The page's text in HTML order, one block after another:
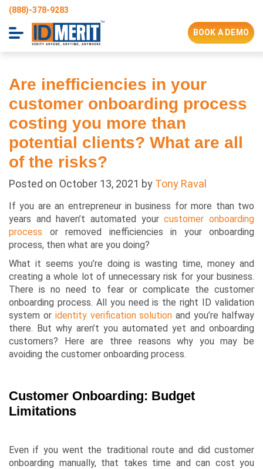
(888)-378-9283
BOOK A DEMO
Are inefficiencies in your
customer onboarding process
costing you more than
potential clients? What are all
of the risks?
Posted on October 13, 2021 by Tony Raval
If you are an entrepreneur in business for more than two
years and haven’t automated yourcustomer onboarding
process or removed inefficiencies in your onboarding
process, then what are you doing?
What it seems you’re doing is wasting time, money and
creating a whole lot of unnecessary risk for your business.
There is no need to fear or complicate the customer
onboarding process. All you need is the right ID validation
system or identity verification solution and you’re halfway
there. But why aren’t you automated yet and onboarding
customers? Here are three reasons why you may be
avoiding the customer onboarding process.
Customer Onboarding: Budget
Limitations
Even if you went the traditional route and did customer
onboarding manually, that takes time and can cost you